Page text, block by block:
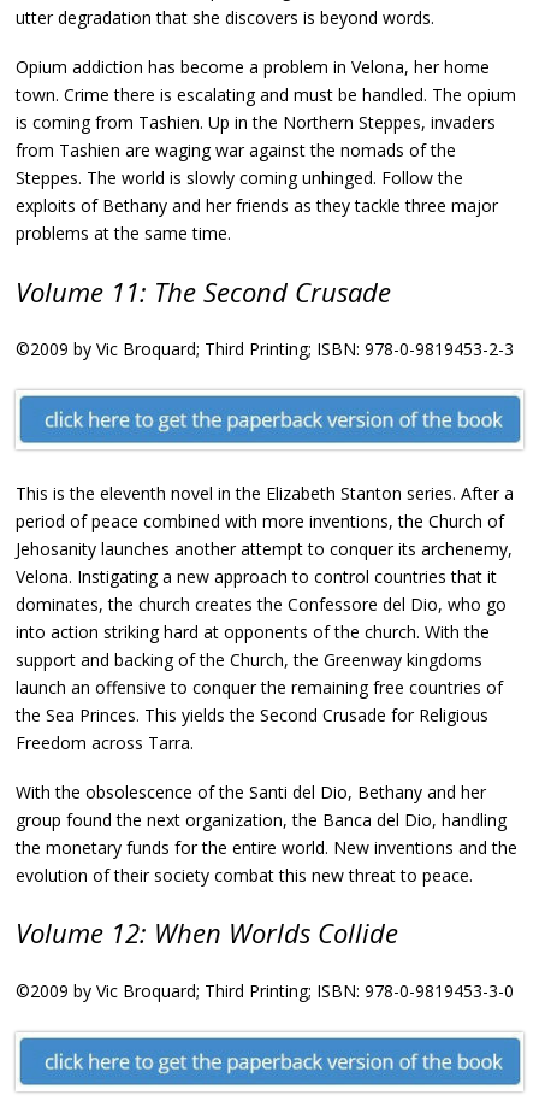
utter degradation that she discovers is beyond words.
Opium addiction has become a problem in Velona, her home
town. Crime there is escalating and must be handled. The opium
is coming from Tashien. Up in the Northern Steppes, invaders
from Tashien are waging war against the nomads of the
Steppes. The world is slowly coming unhinged. Follow the
exploits of Bethany and her friends as they tackle three major
problems at the same time.
Volume 11: The Second Crusade
©2009 by Vic Broquard; Third Printing; ISBN: 978-0-9819453-2-3
This is the eleventh novel in the Elizabeth Stanton series. After a
period of peace combined with more inventions, the Church of
Jehosanity launches another attempt to conquer its archenemy,
Velona. Instigating a new approach to control countries that it
dominates, the church creates the Confessore del Dio, who go
into action striking hard at opponents of the church. With the
support and backing of the Church, the Greenway kingdoms
launch an offensive to conquer the remaining free countries of
the Sea Princes. This yields the Second Crusade for Religious
Freedom across Tarra.
With the obsolescence of the Santi del Dio, Bethany and her
group found the next organization, the Banca del Dio, handling
the monetary funds for the entire world. New inventions and the
evolution of their society combat this new threat to peace.
Volume 12: When Worlds Collide
©2009 by Vic Broquard; Third Printing; ISBN: 978-0-9819453-3-0